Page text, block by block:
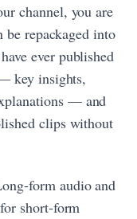
channel, you are
repackaged into
ever published
key insights,
— and
clips without
form audio and
short-form